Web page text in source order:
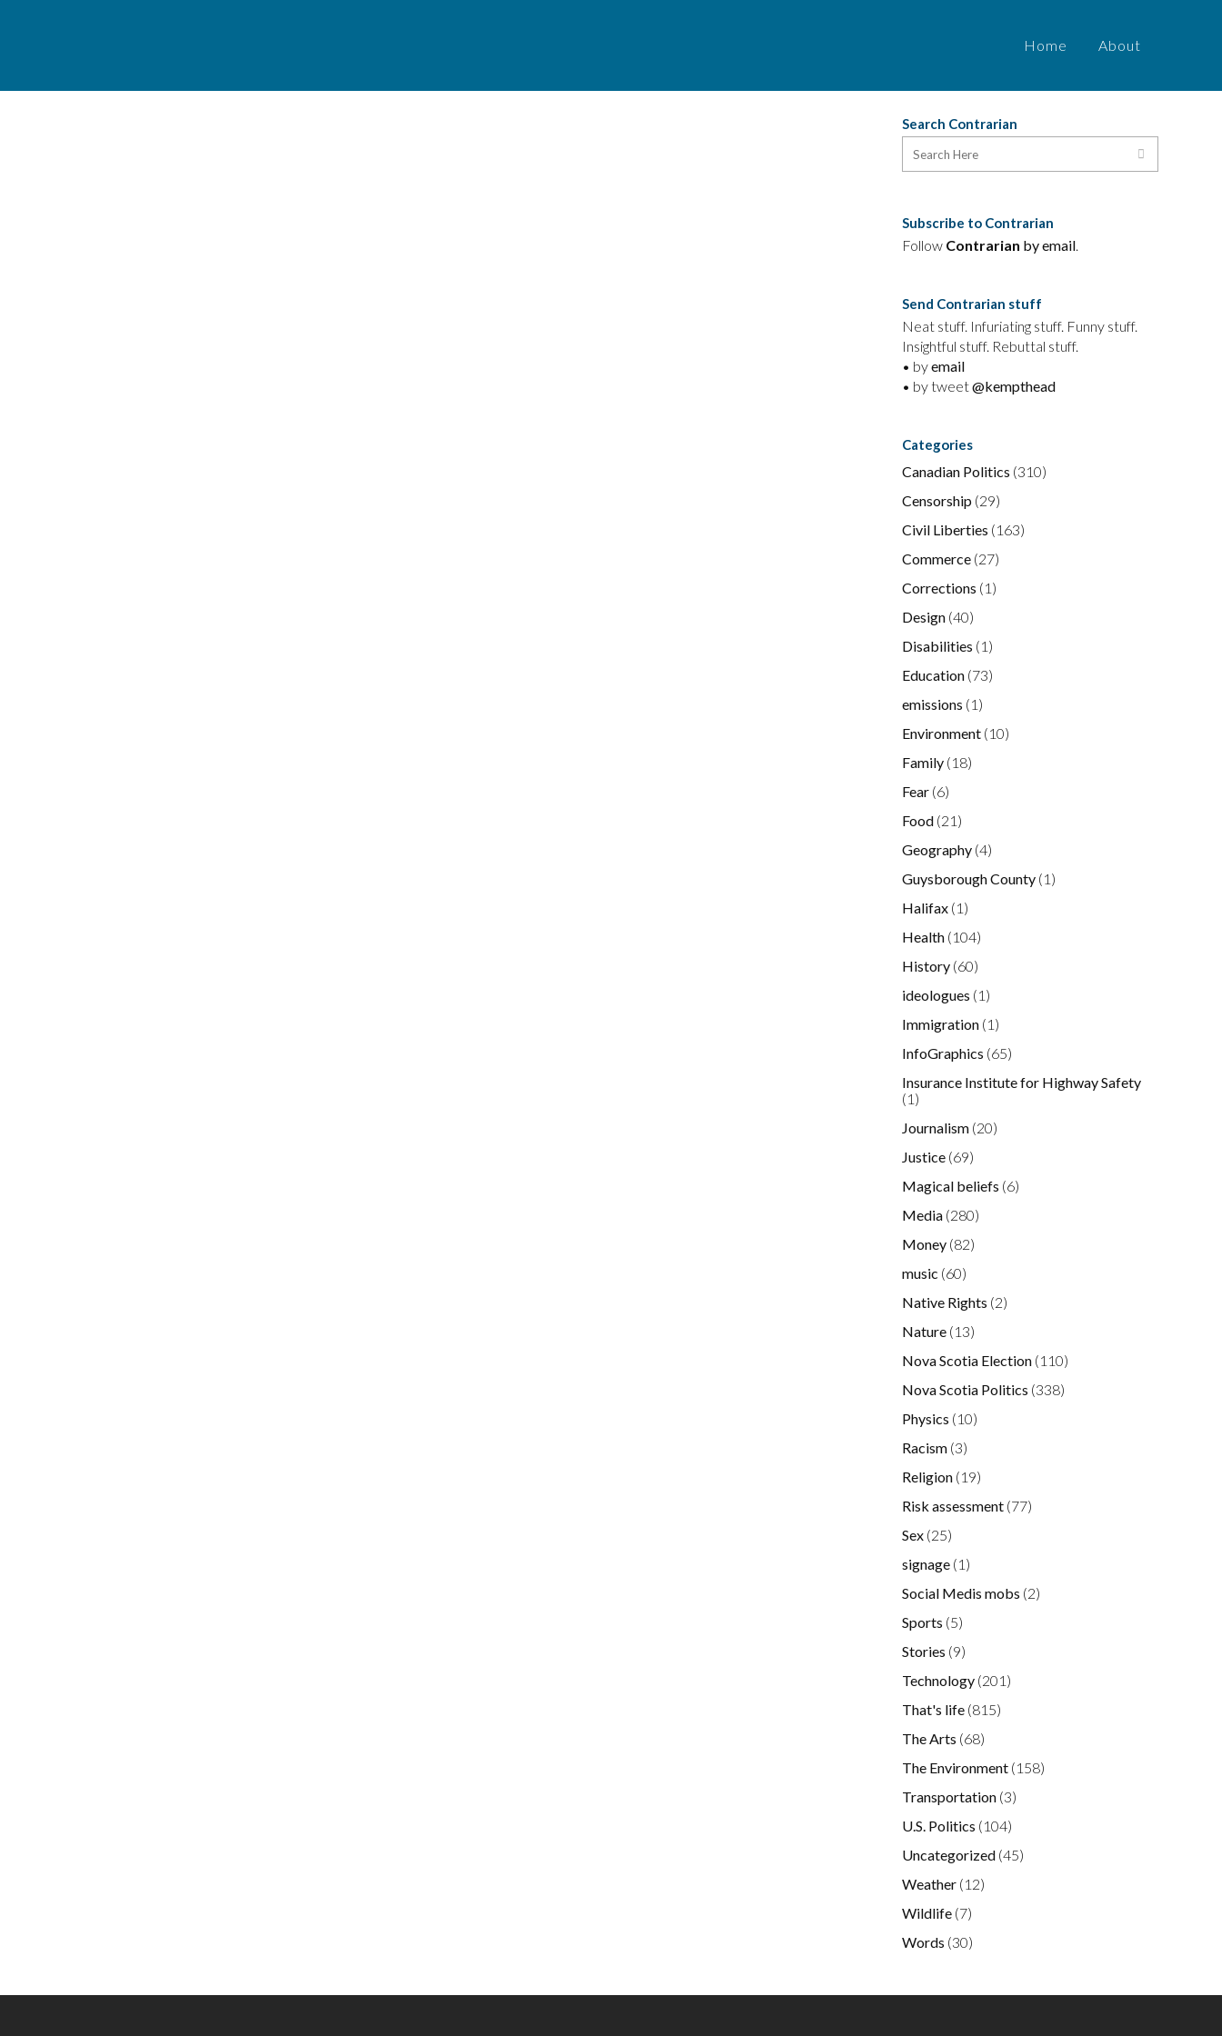
Home About
Search Contrarian
Subscribe to Contrarian
Follow Contrarian by email.
Send Contrarian stuff
Neat stuff. Infuriating stuff. Funny stuff.
Insightful stuff. Rebuttal stuff.
• byemail
• by tweet@kempthead
Categories
Canadian Politics (310)
Censorship (29)
Civil Liberties (163)
Commerce (27)
Corrections (1)
Design (40)
Disabilities (1)
Education (73)
emissions (1)
Environment (10)
Family (18)
Fear (6)
Food (21)
Geography (4)
Guysborough County (1)
Halifax (1)
Health (104)
History (60)
ideologues (1)
Immigration (1)
InfoGraphics (65)
Insurance Institute for Highway Safety
(1)
Journalism (20)
Justice (69)
Magical beliefs (6)
Media (280)
Money (82)
music (60)
Native Rights (2)
Nature (13)
Nova Scotia Election (110)
Nova Scotia Politics (338)
Physics (10)
Racism (3)
Religion (19)
Risk assessment (77)
Sex (25)
signage (1)
Social Medis mobs (2)
Sports (5)
Stories (9)
Technology (201)
That's life (815)
The Arts (68)
The Environment (158)
Transportation (3)
U.S. Politics (104)
Uncategorized (45)
Weather (12)
Wildlife (7)
Words (30)